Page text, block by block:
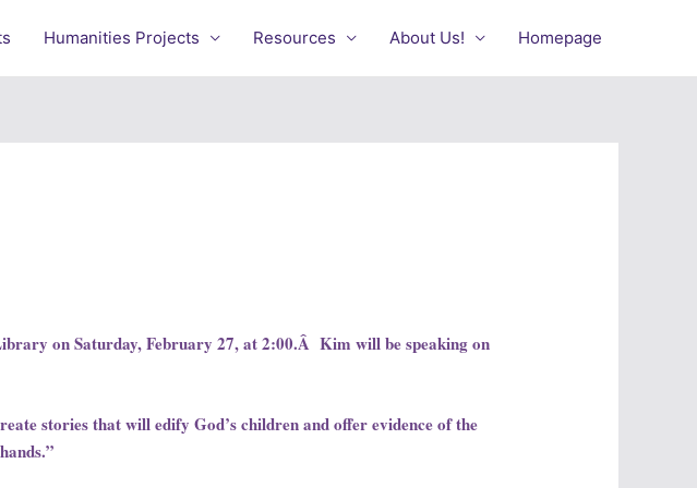
Humanities Projects Resources About Us! Homepage
on Saturday, February 27, at 2:00.Â Kim will be speaking on
stories that will edify God’s children and offer evidence of the